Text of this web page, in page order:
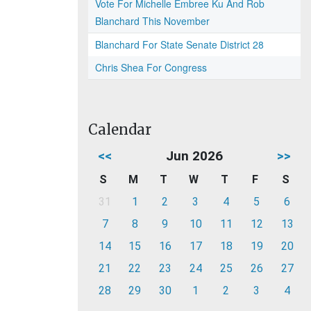
Vote For Michelle Embree Ku And Rob
Blanchard This November
Blanchard For State Senate District 28
Chris Shea For Congress
Calendar
<< Jun 2026 >>
S M T W T F
S
31
1 2 3 4 5
6
7
8 9 10 11 12
13
14
15 16 17 18 19
20
21
22 23 24 25 26
27
28
29 30 1 2 3 4